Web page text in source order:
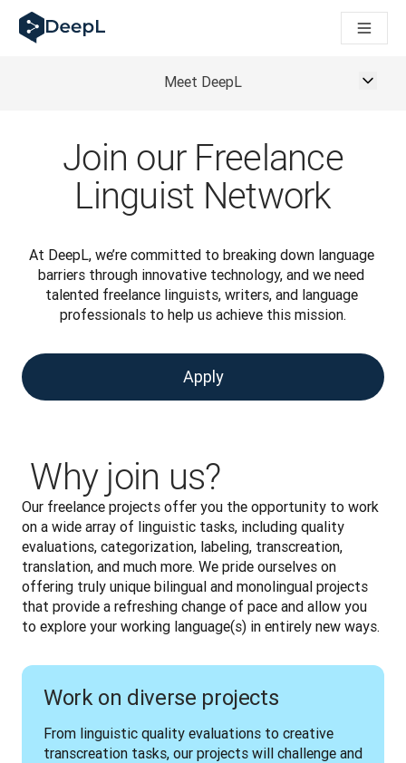
DeepL per gli agenti IA
Translation Flow di DeepL: Nuovi flussi di lavoro basati
How we brought Swiss German to DeepL
Sistema di valutazione qualità traduzioni DeepL in sviluppo
Da traduzione testi a piattaforma vocale in tempo reale
Building an instantly accessible voice demo with DeepL
Meet DeepL
Join our Freelance
Linguist Network
At DeepL, we’re committed to breaking down language
barriers through innovative technology, and we need
talented freelance linguists, writers, and language
professionals to help us achieve this mission.
Apply
‎ Why join us?
Our freelance projects offer you the opportunity to work
on a wide array of linguistic tasks, including quality
evaluations, categorization, labeling, transcreation,
translation, and much more. We pride ourselves on
offering truly unique bilingual and monolingual projects
that provide a refreshing change of pace and allow you
to explore your working language(s) in entirely new ways.
Work on diverse projects
From linguistic quality evaluations to creative
transcreation tasks, our projects will challenge and